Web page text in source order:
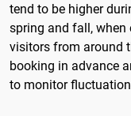
tend to be higher
spring and fall, when
visitors from around
booking in advance
to monitor